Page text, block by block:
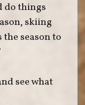
do things
skiing
the season to
see what